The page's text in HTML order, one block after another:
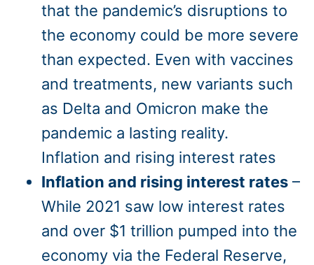
that the pandemic’s disruptions to
the economy could be more severe
than expected. Even with vaccines
and treatments, new variants such
as Delta and Omicron make the
pandemic a lasting reality.
Inflation and rising interest rates
Inflation and rising interest rates –
While 2021 saw low interest rates
and over $1 trillion pumped into the
economy via the Federal Reserve,